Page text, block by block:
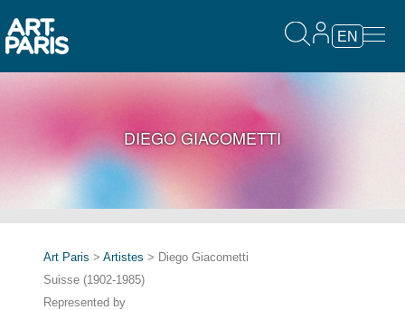
EN
DIEGO GIACOMETTI
Art Paris > Artistes > Diego Giacometti
Suisse (1902-1985)
Represented by